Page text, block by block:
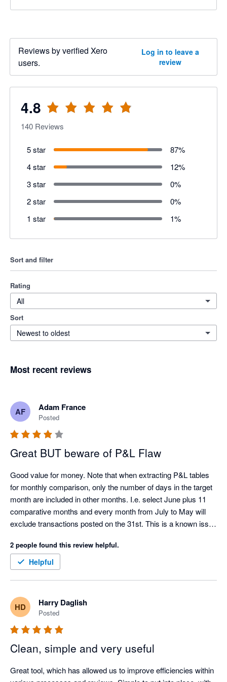
Reviews by verified Xero
users.
Log in to leave a
review
4.8
140 Reviews
5 star 87%
4 star
12%
3 star
0%
2 star
0%
1 star
1%
Sort and filter
Rating
All
Sort
Newest to oldest
Most recent reviews
AF Adam France
Posted
Great BUT beware of P&L Flaw
Good value for money. Note that when extracting P&L tables
for monthly comparison, only the number of days in the target
month are included in other months. I.e. select June plus 11
comparative months and every month from July to May will
exclude transactions posted on the 31st. This is a known issue
2 people found this review helpful.
Helpful
HD Harry Daglish
Posted
Clean, simple and very useful
Great tool, which has allowed us to improve efficiencies within